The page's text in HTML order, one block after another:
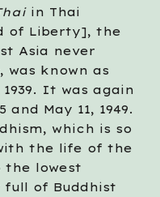
in Thai
of Liberty], the
Asia never
was known as
1939. It was again
and May 11, 1949.
which is so
the life of the
lowest
of Buddhist